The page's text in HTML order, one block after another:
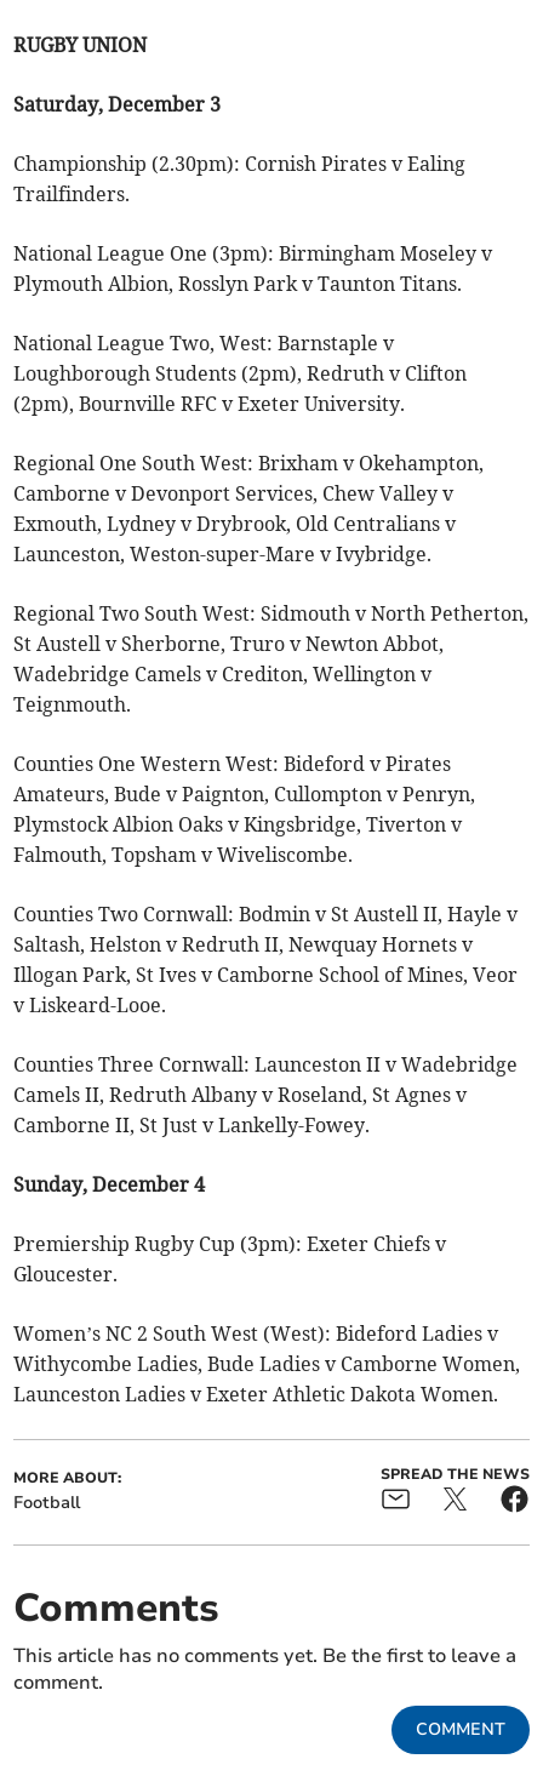
RUGBY UNION
Saturday, December 3
Championship (2.30pm): Cornish Pirates v Ealing
Trailfinders.
National League One (3pm): Birmingham Moseley v
Plymouth Albion, Rosslyn Park v Taunton Titans.
National League Two, West: Barnstaple v
Loughborough Students (2pm), Redruth v Clifton
(2pm), Bournville RFC v Exeter University.
Regional One South West: Brixham v Okehampton,
Camborne v Devonport Services, Chew Valley v
Exmouth, Lydney v Drybrook, Old Centralians v
Launceston, Weston-super-Mare v Ivybridge.
Regional Two South West: Sidmouth v North Petherton,
St Austell v Sherborne, Truro v Newton Abbot,
Wadebridge Camels v Crediton, Wellington v
Teignmouth.
Counties One Western West: Bideford v Pirates
Amateurs, Bude v Paignton, Cullompton v Penryn,
Plymstock Albion Oaks v Kingsbridge, Tiverton v
Falmouth, Topsham v Wiveliscombe.
Counties Two Cornwall: Bodmin v St Austell II, Hayle v
Saltash, Helston v Redruth II, Newquay Hornets v
Illogan Park, St Ives v Camborne School of Mines, Veor
v Liskeard-Looe.
Counties Three Cornwall: Launceston II v Wadebridge
Camels II, Redruth Albany v Roseland, St Agnes v
Camborne II, St Just v Lankelly-Fowey.
Sunday, December 4
Premiership Rugby Cup (3pm): Exeter Chiefs v
Gloucester.
Women’s NC 2 South West (West): Bideford Ladies v
Withycombe Ladies, Bude Ladies v Camborne Women,
Launceston Ladies v Exeter Athletic Dakota Women.
MORE ABOUT:
Football
SPREAD THE NEWS
Comments
This article has no comments yet. Be the first to leave a
comment.
COMMENT